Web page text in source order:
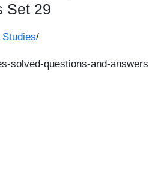
Set 29
Studies/
solved-questions-and-answers